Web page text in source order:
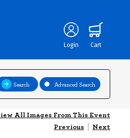
Login Cart
Search Advanced Search
All Images From This Event
Previous | Next